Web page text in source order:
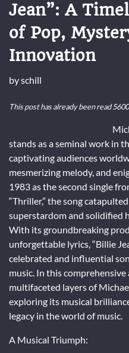
Jean”: A
of Pop,
Innovation
byschill
This post has already been read
stands as a seminal work in
captivating audiences
mesmerizing melody, and
1983 as the second single
“Thriller,” the song
superstardom and solidified
With its groundbreaking
unforgettable lyrics, “Billie
celebrated and influential
music. In this
multifaceted layers of
exploring its musical
legacy in the world of music.
A Musical Triumph: